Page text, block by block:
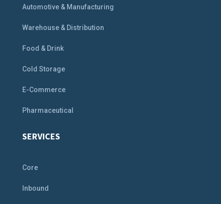
Automotive & Manufacturing
Warehouse & Distribution
Food & Drink
Cold Storage
E-Commerce
Pharmaceutical
SERVICES
Core
Inbound